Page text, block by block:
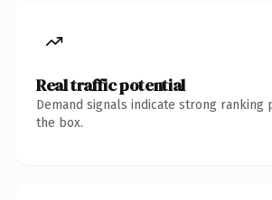
Real traffic potential
Demand signals indicate strong
the box.